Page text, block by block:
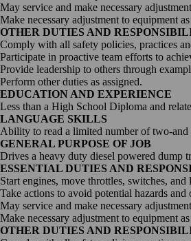
May service and make necessary
Make necessary adjustment to equipment as
OTHER DUTIES AND
Comply with all safety policies, practices
Participate in proactive team efforts to
Provide leadership to others through
Perform other duties as assigned.
EDUCATION AND EXPERIENCE
Less than a High School Diploma and
LANGUAGE SKILLS
Ability to read a limited number of two-and
GENERAL PURPOSE OF JOB
Drives a heavy duty diesel powered dump
ESSENTIAL DUTIES AND
Start engines, move throttles, switches, and
Take actions to avoid potential hazards
May service and make necessary
Make necessary adjustment to equipment as
OTHER DUTIES AND